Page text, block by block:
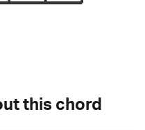
this chord